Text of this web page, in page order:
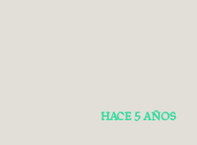
HACE 5 AÑOS